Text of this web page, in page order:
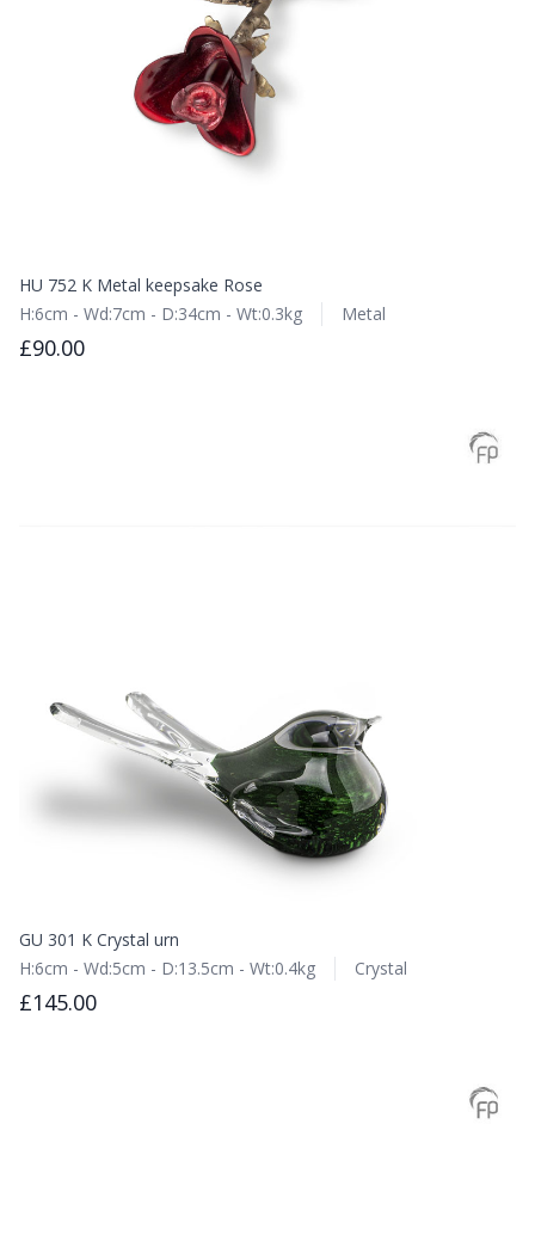
HU 752 K Metal keepsake Rose
H:6cm - Wd:7cm - D:34cm - Wt:0.3kg
Metal
£90.00
GU 301 K Crystal urn
H:6cm - Wd:5cm - D:13.5cm - Wt:0.4kg
Crystal
£145.00